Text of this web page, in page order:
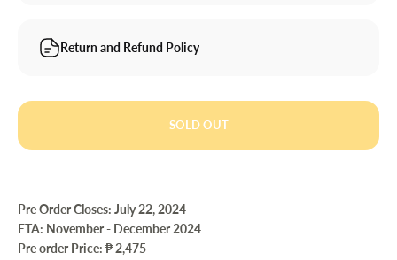
Return and Refund Policy
SOLD OUT
Pre Order Closes: July 22, 2024
ETA: November - December 2024
Pre order Price: ₱ 2,475